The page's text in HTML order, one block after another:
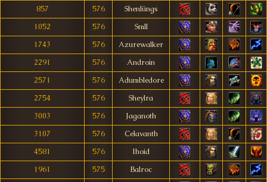
857
576
Shenlüngs
1052
576
Smll
1743
576
Azurewalker
2291
576
Androin
2571
576
Adumbledore
2754
576
Sheylra
3003
576
Jaganoth
3107
576
Celavanth
4581
576
Ihoid
1961
575
Balroc